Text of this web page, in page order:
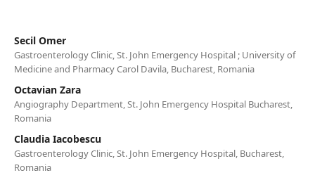
Secil Omer
Gastroenterology Clinic, St. John Emergency Hospital ; University of
Medicine and Pharmacy Carol Davila, Bucharest, Romania
Octavian Zara
Angiography Department, St. John Emergency Hospital Bucharest,
Romania
Claudia Iacobescu
Gastroenterology Clinic, St. John Emergency Hospital, Bucharest,
Romania